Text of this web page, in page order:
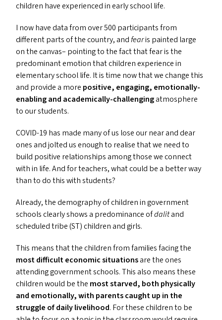
children have experienced in early school life.
I now have data from over 500 participants from
different parts of the country, andfearis painted large
on the canvas– pointing to the fact that fear is the
predominant emotion that children experience in
elementary school life. It is time now that we change this
and provide a more positive, engaging, emotionally-
enabling and academically-challengingatmosphere
to our students.
COVID-19 has made many of us lose our near and dear
ones and jolted us enough to realise that we need to
build positive relationships among those we connect
with in life. And for teachers, what could be a better way
than to do this with students?
Already, the demography of children in government
schools clearly shows a predominance ofdalitand
scheduled tribe (ST) children and girls.
This means that the children from families facing the
most difficult economic situationsare the ones
attending government schools. This also means these
children would be the most starved, both physically
and emotionally, with parents caught up in the
struggle of daily livelihood. For these children to be